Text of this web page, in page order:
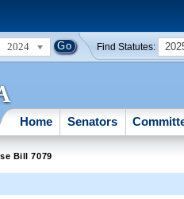
2024 Find Statutes:
Home Senators
Bill 7079